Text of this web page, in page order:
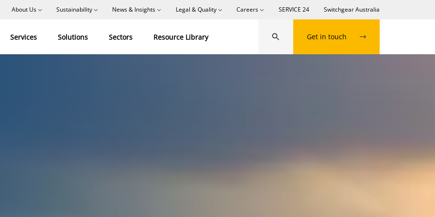
About Us Sustainability News & Insights Legal & Quality Careers SERVICE 24 Switchgear Australia
Services Solutions Sectors Resource Library Get in touch